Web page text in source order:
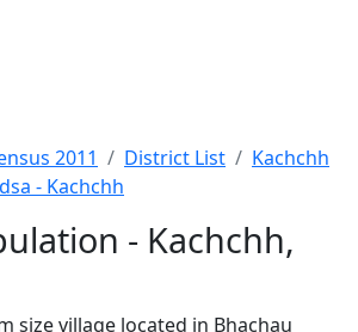
2011 District List
Kachchh
- Kachchh
- Kachchh,
size village located in Bhachau